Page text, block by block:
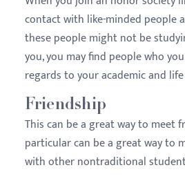
contact with like-minded people
these people might not be
you, you may find people who
regards to your academic and
Friendship
This can be a great way to meet
particular can be a great way to
with other nontraditional